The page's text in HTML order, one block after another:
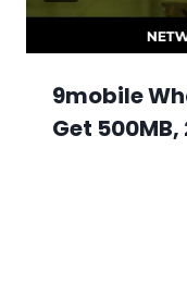
9mobile
Get 500MB,